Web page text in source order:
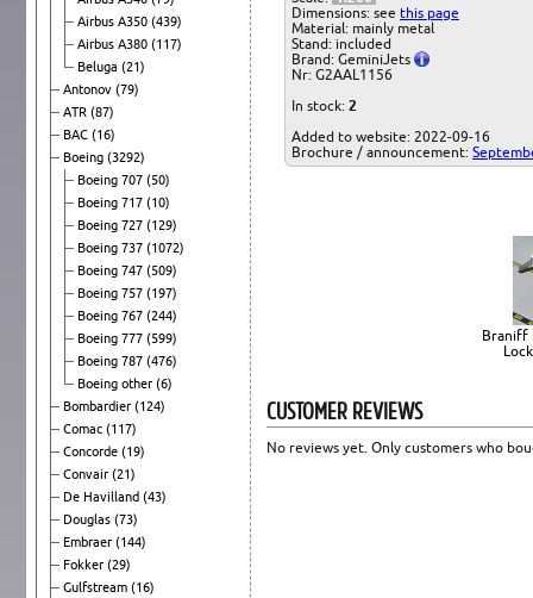
Airbus A350 (439)
Airbus A380 (117)
Beluga (21)
Antonov (79)
ATR (87)
BAC (16)
Boeing (3292)
Boeing 707 (50)
Boeing 717 (10)
Boeing 727 (129)
Boeing 737 (1072)
Boeing 747 (509)
Boeing 757 (197)
Boeing 767 (244)
Boeing 777 (599)
Boeing 787 (476)
Boeing other (6)
Bombardier (124)
Comac (117)
Concorde (19)
Convair (21)
De Havilland (43)
Douglas (73)
Embraer (144)
Fokker (29)
Gulfstream (16)
Dimensions: see this page
Material: mainly metal
Stand: included
Brand: GeminiJets
Nr: G2AAL1156
In stock: 2
Added to website: 2022-09-16
Brochure / announcement:
Braniff
CUSTOMER REVIEWS
No reviews yet. Only customers who